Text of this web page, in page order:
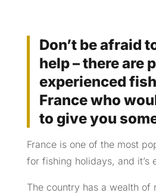
Don’t be afraid
help – there are
experienced
France who
to give you
France is one of the most
for fishing holidays, and it’s
The country has a wealth of